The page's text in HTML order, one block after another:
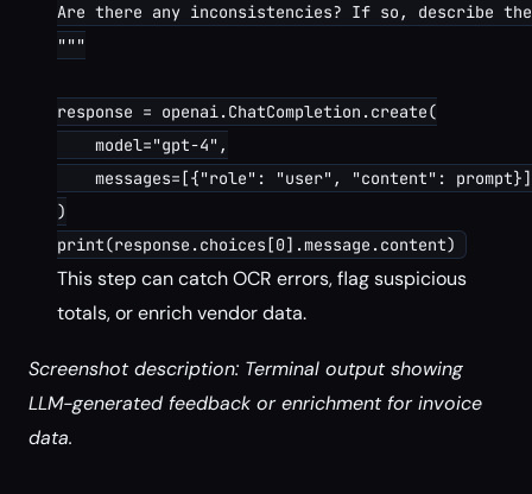
Are there any inconsistencies? If so, describe
"""
response = openai.ChatCompletion.create(
    model="gpt-4",
    messages=[{"role": "user", "content": prompt}]
)
This step can catch OCR errors, flag suspicious
totals, or enrich vendor data.
Screenshot description: Terminal output showing
LLM-generated feedback or enrichment for invoice
data.